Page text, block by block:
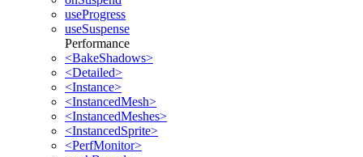
useProgress
useSuspense
Performance
<BakeShadows>
<Detailed>
<Instance>
<InstancedMesh>
<InstancedMeshes>
<InstancedSprite>
<PerfMonitor>